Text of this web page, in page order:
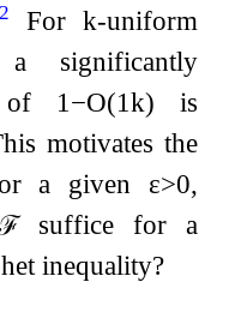
2 For k-uniform
a significantly
of 1 −O(1k) is
motivates the
a given ε>0,
suffice for a
inequality?